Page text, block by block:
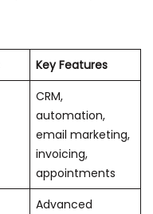
Key Features
CRM,
automation,
email marketing,
invoicing,
appointments
Advanced